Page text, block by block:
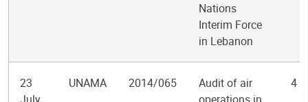
Nations
Interim Force
in Lebanon
23
UNAMA 2014/065
Audit of air
4